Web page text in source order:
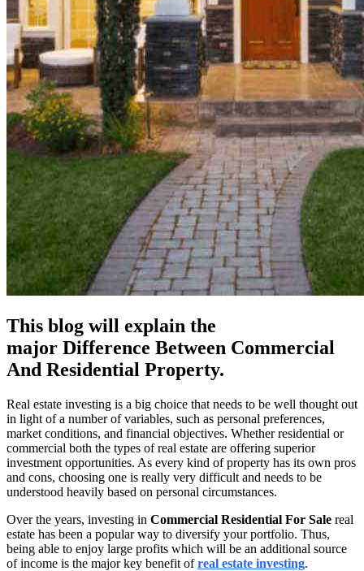
This blog will explain the
major Difference Between Commercial
And Residential Property.
Real estate investing is a big choice that needs to be well thought out
in light of a number of variables, such as personal preferences,
market conditions, and financial objectives. Whether residential or
commercial both the types of real estate are offering superior
investment opportunities. As every kind of property has its own pros
and cons, choosing one is really very difficult and needs to be
understood heavily based on personal circumstances.
Over the years, investing in Commercial Residential For Sale real
estate has been a popular way to diversify your portfolio. Thus,
being able to enjoy large profits which will be an additional source
of income is the major key benefit ofreal estate investing.